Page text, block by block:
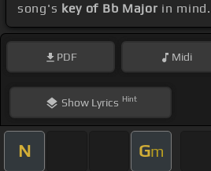
song's key of Bb Major in mind.
PDF Midi
ShowLyrics Hint
N Gm